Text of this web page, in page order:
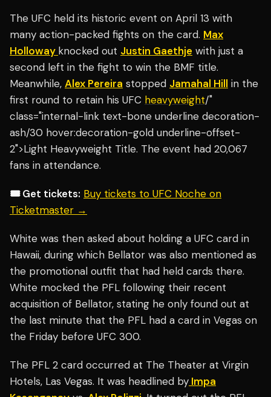
The UFC held its historic event on April 13 with
many action-packed fights on the card. Max
Holloway knocked out Justin Gaethje with just a
second left in the fight to win the BMF title.
Meanwhile, Alex Pereira stopped Jamahal Hill in the
first round to retain his UFC heavyweight/"
class="internal-link text-bone underline decoration-
ash/30 hover:decoration-gold underline-offset-
2">Light Heavyweight Title. The event had 20,067
fans in attendance.
🎟️ Get tickets: Buy tickets to UFC Noche on
Ticketmaster →
White was then asked about holding a UFC card in
Hawaii, during which Bellator was also mentioned as
the promotional outfit that had held cards there.
White mocked the PFL following their recent
acquisition of Bellator, stating he only found out at
the last minute that the PFL had a card in Vegas on
the Friday before UFC 300.
The PFL 2 card occurred at The Theater at Virgin
Hotels, Las Vegas. It was headlined by Impa